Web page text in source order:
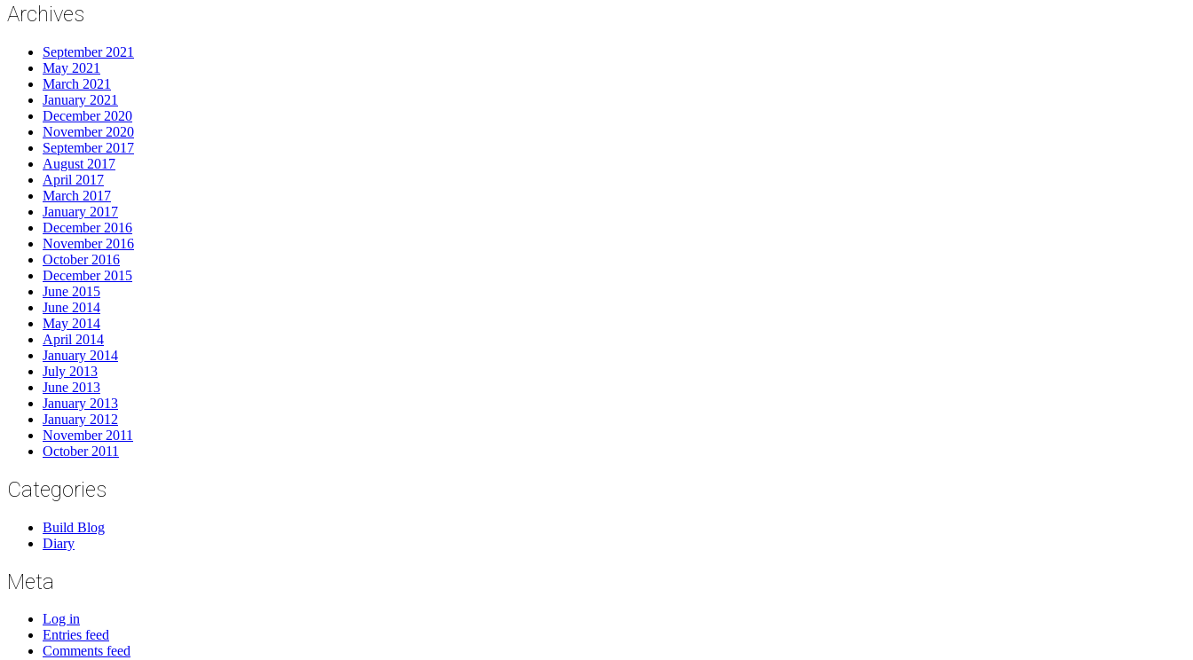
Archives
September 2021
May 2021
March 2021
January 2021
December 2020
November 2020
September 2017
August 2017
April 2017
March 2017
January 2017
December 2016
November 2016
October 2016
December 2015
June 2015
June 2014
May 2014
April 2014
January 2014
July 2013
June 2013
January 2013
January 2012
November 2011
October 2011
Categories
Build Blog
Diary
Meta
Log in
Entries feed
Comments feed